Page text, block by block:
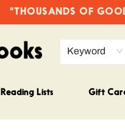
"THOUSANDS OF
Keyword
Reading Lists Gift